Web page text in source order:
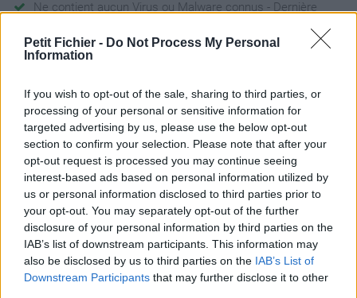
Petit Fichier - Do Not Process My Personal
Information
If you wish to opt-out of the sale, sharing to third parties, or
processing of your personal or sensitive information for
targeted advertising by us, please use the below opt-out
section to confirm your selection. Please note that after your
opt-out request is processed you may continue seeing
interest-based ads based on personal information utilized by
us or personal information disclosed to third parties prior to
your opt-out. You may separately opt-out of the further
disclosure of your personal information by third parties on the
IAB’s list of downstream participants. This information may
also be disclosed by us to third parties on the IAB’s List of
Downstream Participants that may further disclose it to other
Ne contient aucun Virus ou Malware connus - Dernière
Statistiques
Page de téléchargement
https://www.petit-fichier.fr/2017/12/24/emploi-ntic2-tri-tel-tsm-
25-12-2017/
Copier
Partager le fichier EMPLOI NTIC2
TRI TEL TSM 25-12-2017.pdf sur
le Web et les réseaux sociaux: